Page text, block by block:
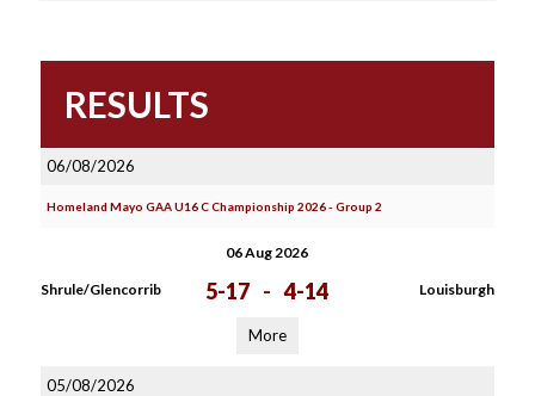
RESULTS
06/08/2026
Homeland Mayo GAA U16 C Championship 2026 - Group 2
06 Aug 2026
Shrule/Glencorrib 5-17 - 4-14 Louisburgh
More
05/08/2026